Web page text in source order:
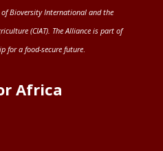
of Bioversity International and the
(CIAT). The Alliance is part of
for a food-secure future.
Africa